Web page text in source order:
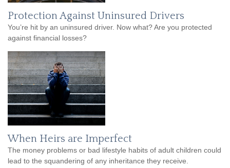
Protection Against Uninsured Drivers
You’re hit by an uninsured driver. Now what? Are you protected
against financial losses?
When Heirs are Imperfect
The money problems or bad lifestyle habits of adult children could
lead to the squandering of any inheritance they receive.